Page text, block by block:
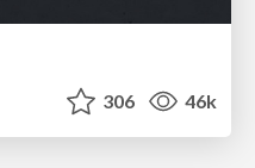
306 46k